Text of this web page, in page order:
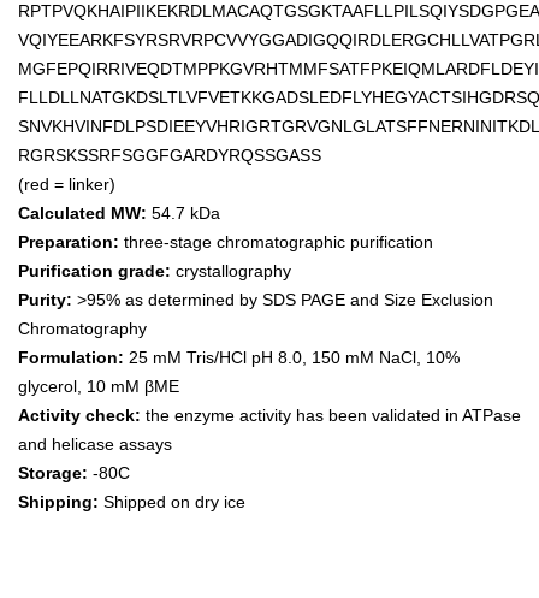
RGRSKSSRFSGGFGARDYRQSSGASS
(red = linker)
Calculated MW: 54.7 kDa
Preparation: three-stage chromatographic purification
Purification grade: crystallography
Purity: >95% as determined by SDS PAGE and Size Exclusion
Chromatography
Formulation: 25 mM Tris/HCl pH 8.0, 150 mM NaCl, 10%
glycerol, 10 mM βME
Activity check: the enzyme activity has been validated in ATPase
and helicase assays
Storage: -80C
Shipping: Shipped on dry ice